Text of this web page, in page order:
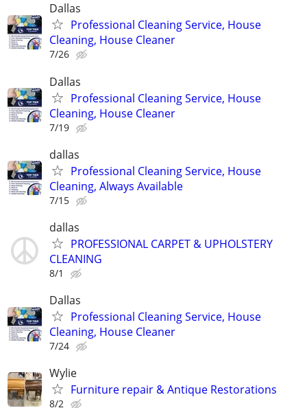
Dallas
Professional Cleaning Service, House
Cleaning, House Cleaner
7/26
Dallas
Professional Cleaning Service, House
Cleaning, House Cleaner
7/19
dallas
Professional Cleaning Service, House
Cleaning, Always Available
7/15
dallas
PROFESSIONAL CARPET & UPHOLSTERY
CLEANING
8/1
Dallas
Professional Cleaning Service, House
Cleaning, House Cleaner
7/24
Wylie
Furniture repair & Antique Restorations
8/2